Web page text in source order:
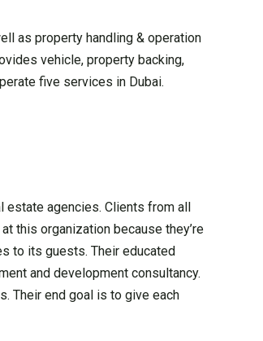
as property handling & operation
vehicle, property backing,
five services in Dubai.
agencies. Clients from all
this organization because they’re
to its guests. Their educated
and development consultancy.
Their end goal is to give each